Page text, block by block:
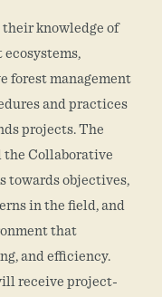
knowledge of
forest management
and practices
projects. The
Collaborative
towards objectives,
in the field, and
that
and efficiency.
receive project-